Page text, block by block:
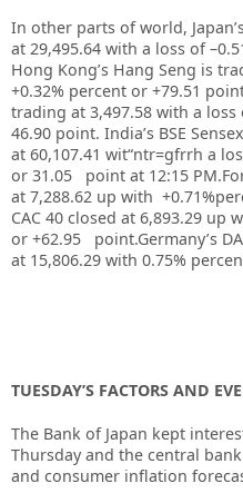
In other parts of world,
at 29,495.64 with a loss of
Hong Kong’s Hang Seng is
+0.32% percent or +79.51
trading at 3,497.58 with a loss
46.90 point. India’s BSE
at 60,107.41 wit“ntr=gfrrh a
or 31.05 point at 12:15
at 7,288.62 up with
CAC 40 closed at 6,893.29 up
or +62.95 point.Germany’s
at 15,806.29 with 0.75%
TUESDAY’S FACTORS AND
The Bank of Japan kept
Thursday and the central
and consumer inflation